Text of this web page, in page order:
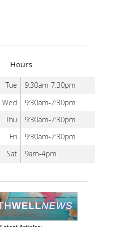
Hours
Tue
9:30am-7:30pm
Wed
9:30am-7:30pm
Thu
9:30am-7:30pm
Fri
9:30am-7:30pm
Sat
9am-4pm